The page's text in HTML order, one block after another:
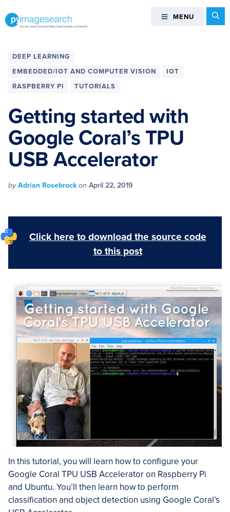
totototo
can
Vision,
Learning,
and
OpenCV
PyImageSearch
MENU MENU
DEEP LEARNING
EMBEDDED/IOT AND COMPUTER VISION
IOT
RASPBERRY PI
TUTORIALS
Getting started with
Google Coral’s TPU
USB Accelerator
byAdrian Rosebrockon April 22, 2019
Click here to download the source code
to this post
In this tutorial, you will learn how to configure your
Google Coral TPU USB Accelerator on Raspberry Pi
and Ubuntu. You’ll then learn how to perform
classification and object detection using Google Coral’s